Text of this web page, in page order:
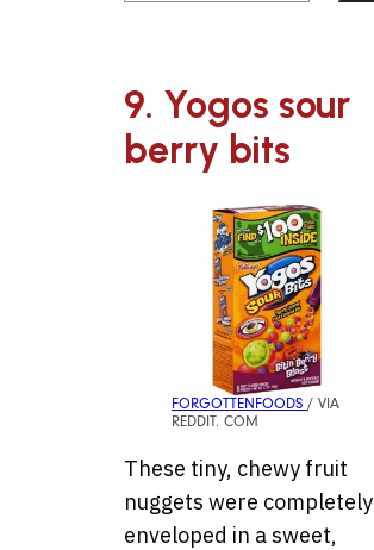
9. Yogos sour
berry bits
FORGOTTENFOODS / VIA
REDDIT. COM
These tiny, chewy fruit
nuggets were completely
enveloped in a sweet,